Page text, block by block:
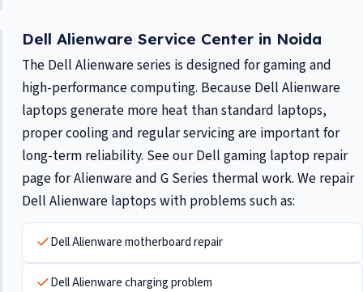
Dell Alienware Service Center in Noida
The Dell Alienware series is designed for gaming and
high-performance computing. Because Dell Alienware
laptops generate more heat than standard laptops,
proper cooling and regular servicing are important for
long-term reliability. See ourDell gaming laptop repair
page for Alienware and G Series thermal work. We repair
Dell Alienware laptops with problems such as:
Dell Alienware motherboard repair
Dell Alienware charging problem